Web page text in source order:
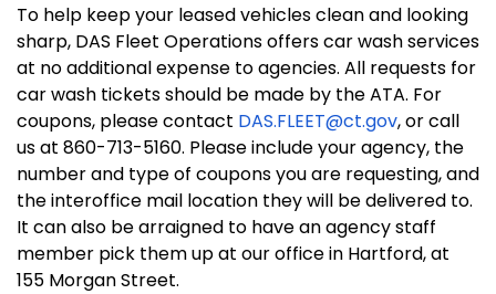
To help keep your leased vehicles clean and looking
sharp, DAS Fleet Operations offers car wash services
at no additional expense to agencies. All requests for
car wash tickets should be made by the ATA. For
coupons, please contact DAS.FLEET@ct.gov, or call
us at 860-713-5160. Please include your agency, the
number and type of coupons you are requesting, and
the interoffice mail location they will be delivered to.
It can also be arraigned to have an agency staff
member pick them up at our office in Hartford, at
155 Morgan Street.